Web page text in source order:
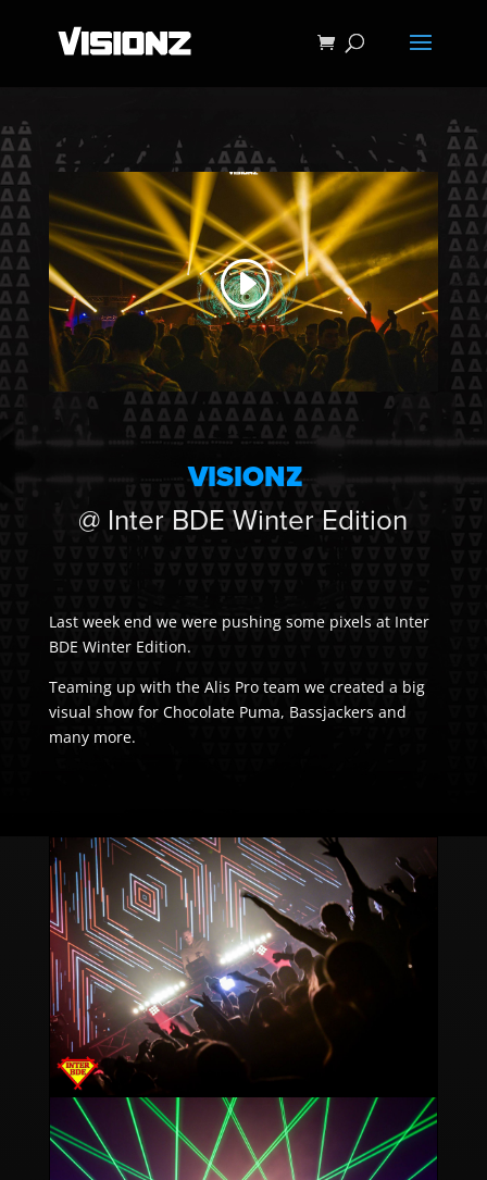
VISIONZ
@ Inter BDE Winter Edition
Last week end we were pushing some pixels at Inter
BDE Winter Edition.
Teaming up with the Alis Pro team we created a big
visual show for Chocolate Puma, Bassjackers and
many more.